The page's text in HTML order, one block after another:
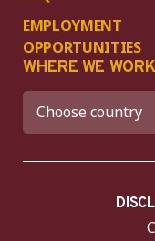
EMPLOYMENT
OPPORTUNITIES
WHERE WE WORK